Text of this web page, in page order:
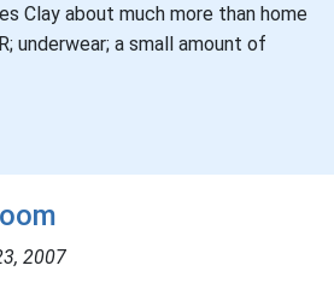
Clay about much more than home
underwear; a small amount of
2007